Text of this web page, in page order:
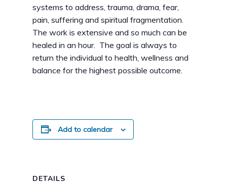
systems to address, trauma, drama, fear,
pain, suffering and spiritual fragmentation.
The work is extensive and so much can be
healed in an hour. The goal is always to
return the individual to health, wellness and
balance for the highest possible outcome.
Add to calendar
DETAILS